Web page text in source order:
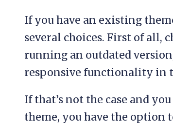
If you have an existing
several choices. First of all,
running an outdated
responsive functionality in
If that’s not the case and
theme, you have the option